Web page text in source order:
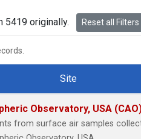
5419 originally. Reset all Filters
Site
Observatory, USA
from surface air samples